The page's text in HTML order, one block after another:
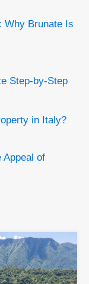
Why Brunate Is
Step-by-Step
in Italy?
Appeal of